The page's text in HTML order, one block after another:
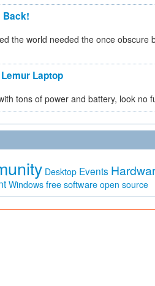
Back!
the world needed the once
Laptop
tons of power and battery, look
Desktop Events
Windows free software open source